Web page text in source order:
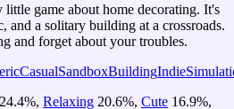
game about home decorating. It's
and a solitary building at a crossroads.
and forget about your troubles.
CasualSandboxBuildingIndie
24.4%, Relaxing 20.6%, Cute 16.9%,